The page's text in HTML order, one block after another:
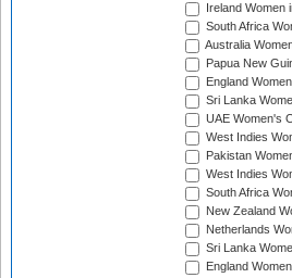
Ireland Women
South Africa
Australia
Papua New
England
Sri Lanka
UAE Women's
West Indies
Pakistan
West Indies
South Africa
New Zealand
Netherlands
Sri Lanka
England